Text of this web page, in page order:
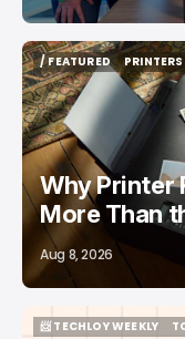
/ FEATURED
/ FEATURED
PRINTERS
PRINTERS
Why Printer
More Than
Aug 8, 2026
📨 TECHLOY WEEKLY